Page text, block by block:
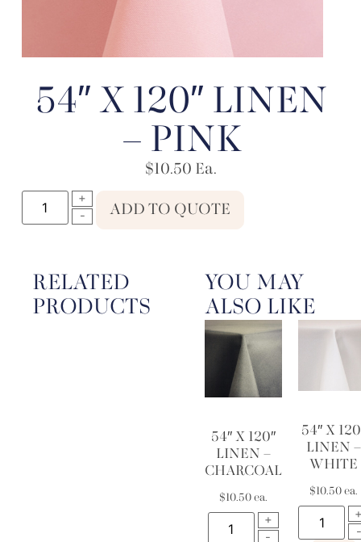
54″ X 120″ LINEN
– PINK
$10.50 Ea.
ADD TO QUOTE
RELATED
PRODUCTS
YOU MAY
ALSO LIKE
54″ X 120″
LINEN –
CHARCOAL
$10.50 ea.
54″ X
LINEN –
WHITE
$10.50 ea.